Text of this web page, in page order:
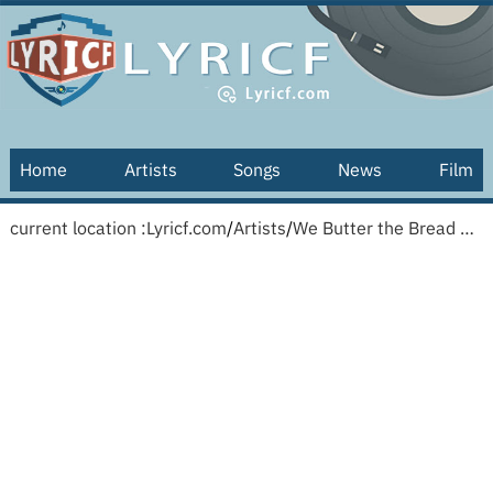
Home Artists Songs News Film
current location :Lyricf.com/Artists/ We Butter the Bread with Butter